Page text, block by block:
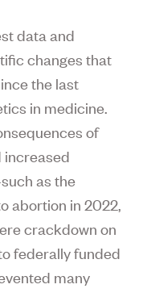
data and
changes that
the last
in medicine.
of
increased
as the
abortion in 2022,
crackdown on
federally funded
many